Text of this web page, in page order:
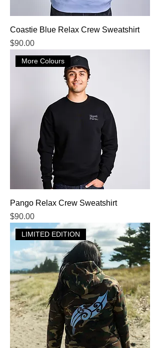
Coastie Blue Relax Crew Sweatshirt
Price
$90.00
More Colours
Pango Relax Crew Sweatshirt
Price
$90.00
LIMITED EDITION